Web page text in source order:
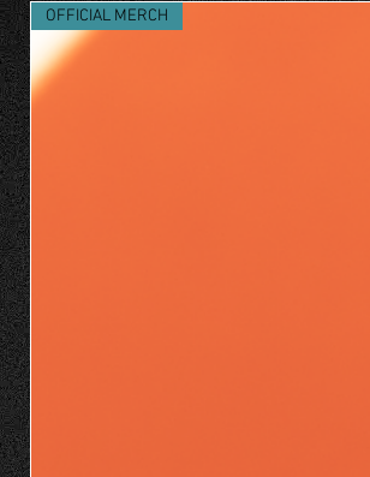
OFFICIAL MERCH